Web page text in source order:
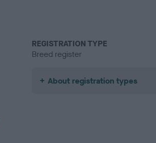
REGISTRATION TYPE
Breed register
About registration types